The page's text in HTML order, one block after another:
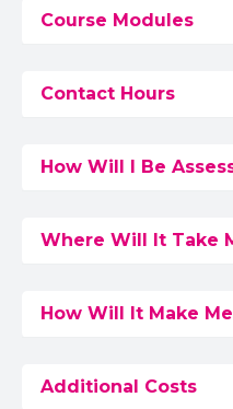
Course Modules
Contact Hours
How Will I Be
Where Will It Take
How Will It Make
Additional Costs